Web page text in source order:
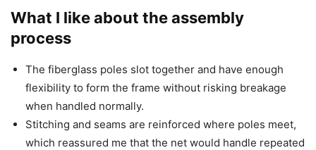
What I like about the assembly
process
The fiberglass poles slot together and have enough
flexibility to form the frame without risking breakage
when handled normally.
Stitching and seams are reinforced where poles meet,
which reassured me that the net would handle repeated